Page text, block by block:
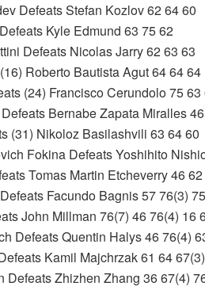
Defeats Stefan Kozlov 62 64 60
Kyle Edmund 63 75 62
Defeats Nicolas Jarry 62 63 63
Roberto Bautista Agut 64 64 64
(24) Francisco Cerundolo 75 63
Bernabe Zapata Miralles
(31) Nikoloz Basilashvili 63 64 60
Fokina Defeats Yoshihito
Tomas Martin Etcheverry 46
Facundo Bagnis 57 76(3)
John Millman 76(7) 46 76(4) 16
Defeats Quentin Halys 46 76(4)
Kamil Majchrzak 61 64
Defeats Zhizhen Zhang 36 67(4)